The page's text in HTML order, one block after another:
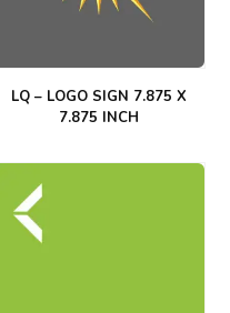
LQ – LOGO SIGN 7.875 X
7.875 INCH